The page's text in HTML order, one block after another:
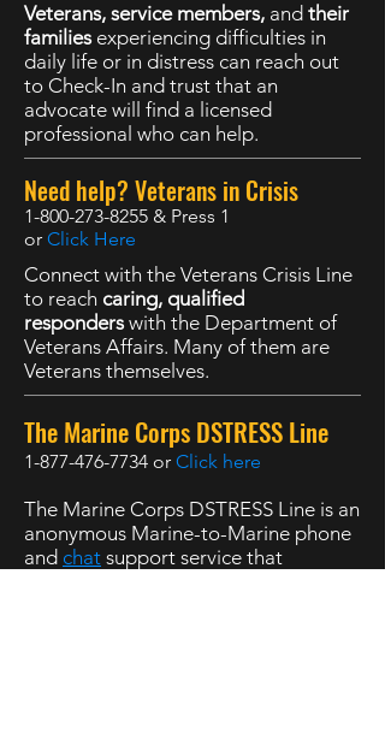
Veterans, service members, and their
familiesexperiencing difficulties in
daily life or in distress can reach out
to Check-In and trust that an
advocate will find a licensed
professional who can help.
Need help? Veterans in Crisis
1-800-273-8255 & Press 1
or Click Here
Connect with the Veterans Crisis Line
to reach caring, qualified
responderswith the Department of
Veterans Affairs. Many of them are
Veterans themselves.
The Marine Corps DSTRESS Line
1-877-476-7734 or Click here
The Marine Corps DSTRESS Line is an
anonymous Marine-to-Marine phone
and chat support service that